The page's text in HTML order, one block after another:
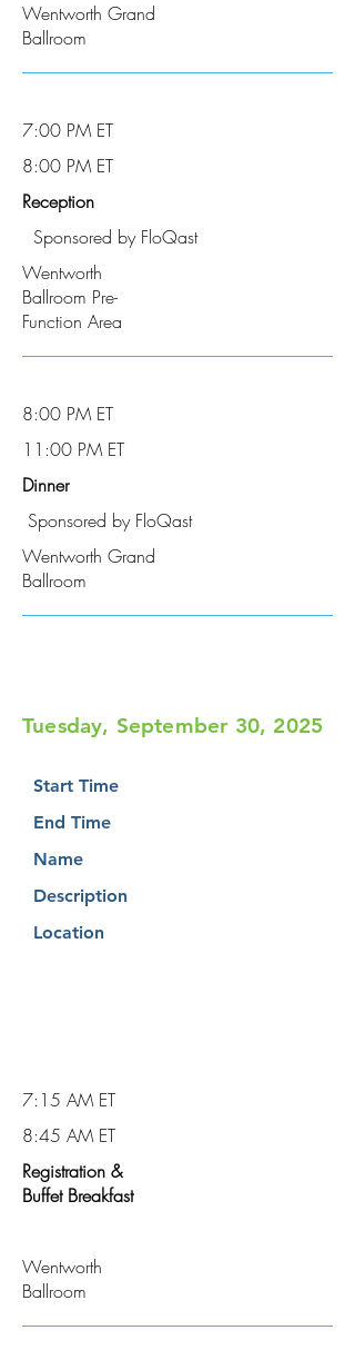
Wentworth Grand
Ballroom
7:00 PM ET
8:00 PM ET
Reception
Sponsored by FloQast
Wentworth
Ballroom Pre-
Function Area
8:00 PM ET
11:00 PM ET
Dinner
Sponsored by FloQast
Wentworth Grand
Ballroom
Tuesday, September 30, 2025
Start Time
End Time
Name
Description
Location
7:15 AM ET
8:45 AM ET
Registration &
Buffet Breakfast
Wentworth
Ballroom